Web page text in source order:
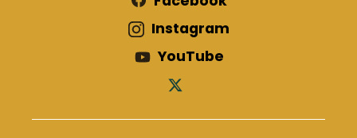
Instagram
YouTube